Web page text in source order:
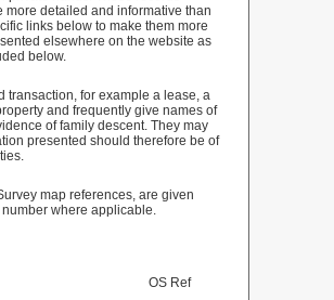
detailed and informative than
links below to make them more
elsewhere on the website as
below.
transaction, for example a lease, a
and frequently give names of
of family descent. They may
presented should therefore be of
map references, are given
where applicable.
OS Ref